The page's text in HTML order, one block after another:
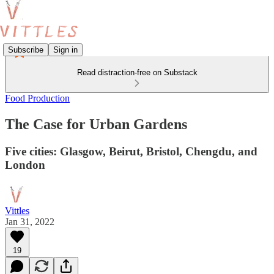
Subscribe Sign in
Read distraction-free on Substack
Food Production
The Case for Urban Gardens
Five cities: Glasgow, Beirut, Bristol, Chengdu, and
London
Vittles
Jan 31, 2022
19